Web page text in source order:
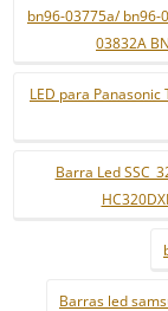
bn96-03775a/ bn96-
03832A
LED para Panasonic
Barra Led
Barras led